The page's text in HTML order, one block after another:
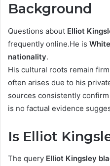
Background
Questions about Elliot
frequently online.He is
nationality.
His cultural roots remain
often arises due to his
sources consistently
is no factual evidence
Is Elliot
The query Elliot Kingsley